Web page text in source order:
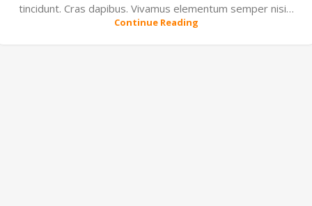
tincidunt. Cras dapibus. Vivamus elementum semper nisi…
Continue Reading